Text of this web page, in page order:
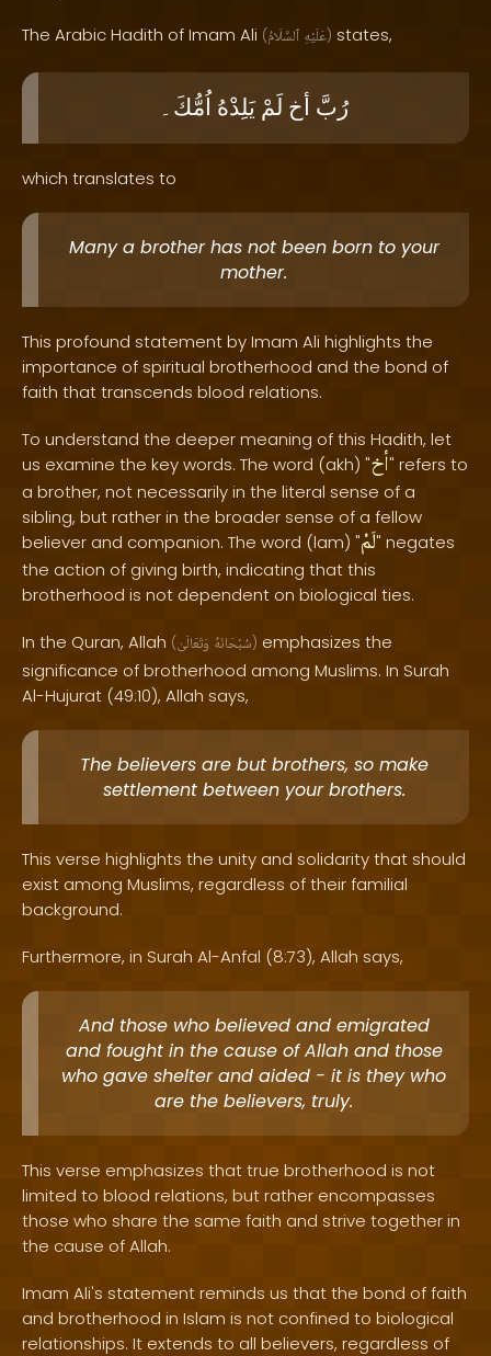
The Arabic Hadith of Imam Ali ( عَلَيْهِ ٱلسَّلَامُ ) states,
رُبَّ أخ لَمْ يَلِدْهُ اُمُّكَ۔
which translates to
Many a brother has not been born to your
mother.
This profound statement by Imam Ali highlights the
importance of spiritual brotherhood and the bond of
faith that transcends blood relations.
To understand the deeper meaning of this Hadith, let
us examine the key words. The word (akh) "أخ" refers to
a brother, not necessarily in the literal sense of a
sibling, but rather in the broader sense of a fellow
believer and companion. The word (lam) "لَمْ" negates
the action of giving birth, indicating that this
brotherhood is not dependent on biological ties.
In the Quran, Allah ( سُبْحَانَهُ وَتَعَالَىٰ ) emphasizes the
significance of brotherhood among Muslims. In Surah
Al-Hujurat (49:10), Allah says,
The believers are but brothers, so make
settlement between your brothers.
This verse highlights the unity and solidarity that should
exist among Muslims, regardless of their familial
background.
Furthermore, in Surah Al-Anfal (8:73), Allah says,
And those who believed and emigrated
and fought in the cause of Allah and those
who gave shelter and aided - it is they who
are the believers, truly.
This verse emphasizes that true brotherhood is not
limited to blood relations, but rather encompasses
those who share the same faith and strive together in
the cause of Allah.
Imam Ali's statement reminds us that the bond of faith
and brotherhood in Islam is not confined to biological
relationships. It extends to all believers, regardless of